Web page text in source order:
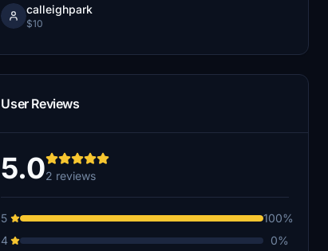
calleighpark
$10
User Reviews
5.02 reviews
5
100%
4
0%